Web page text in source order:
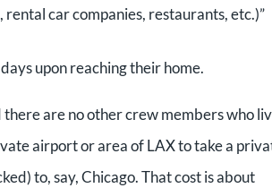
car companies, restaurants, etc.)”
upon reaching their home.
there are no other crew members who
airport or area of LAX to take a
to, say, Chicago. That cost is about